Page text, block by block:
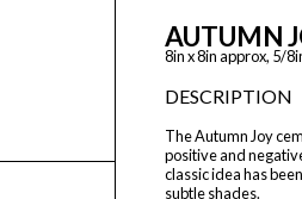
AUTUMN
8in x 8in approx, 5/
DESCRIPTION
The Autumn Joy
positive and
classic idea has
subtle shades.